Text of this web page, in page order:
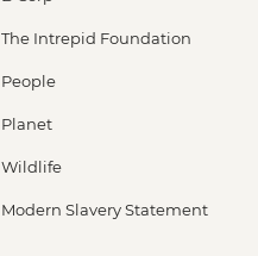
The Intrepid Foundation
People
Planet
Wildlife
Modern Slavery Statement